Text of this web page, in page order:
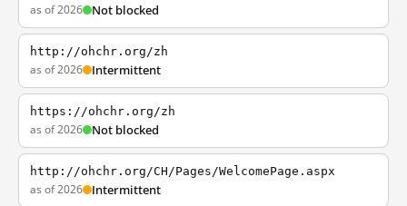
as of 2026 Not blocked
http://ohchr.org/zh
as of 2026 Intermittent
https://ohchr.org/zh
as of 2026 Not blocked
http://ohchr.org/CH/Pages/WelcomePage.aspx
as of 2026 Intermittent